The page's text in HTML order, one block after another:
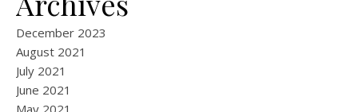
December 2023
August 2021
July 2021
June 2021
May 2021